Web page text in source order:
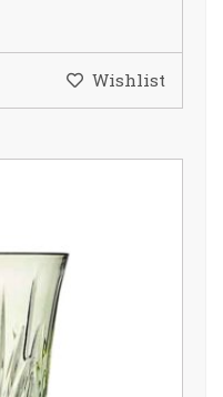
Wishlist